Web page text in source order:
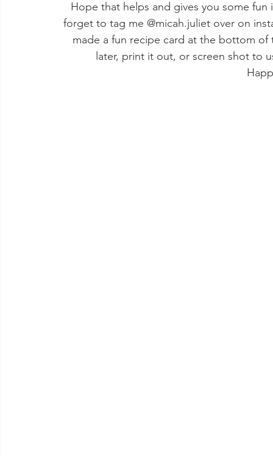
Hope that helps and gives you some
forget to tag me @micah.juliet over on
made a fun recipe card at the bottom
later, print it out, or screen shot to